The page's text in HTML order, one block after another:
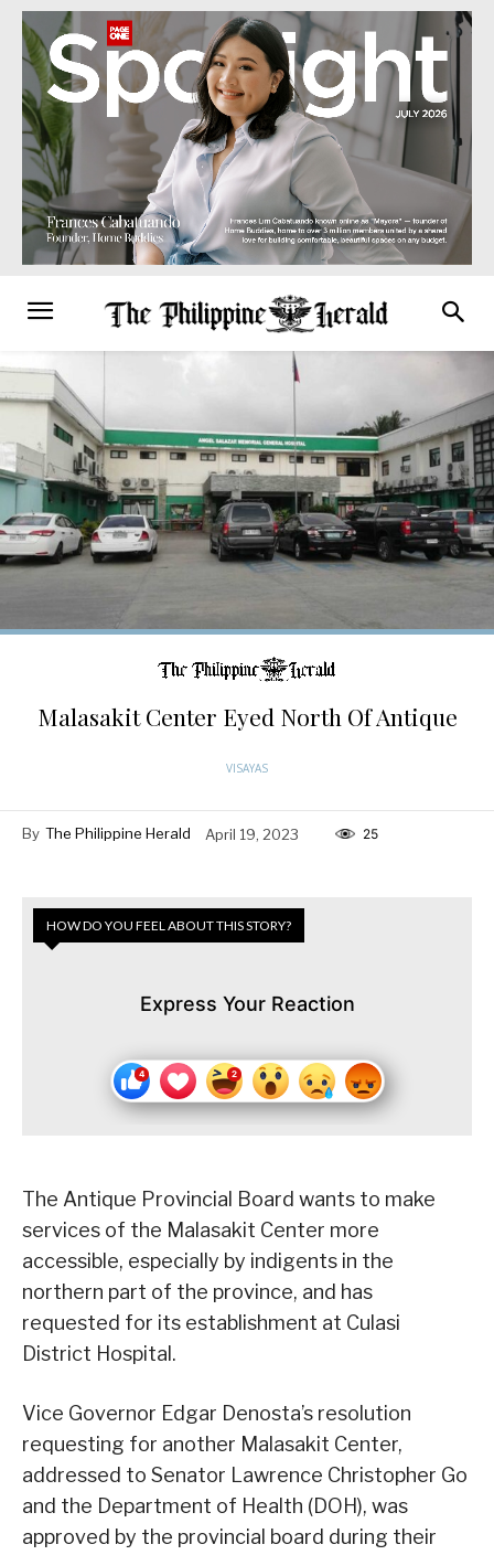
Malasakit Center Eyed North Of Antique
VISAYAS
By The Philippine Herald April 19, 2023 25
HOW DO YOU FEEL ABOUT THIS STORY?
Express Your Reaction
The Antique Provincial Board wants to make
services of the Malasakit Center more
accessible, especially by indigents in the
northern part of the province, and has
requested for its establishment at Culasi
District Hospital.
Vice Governor Edgar Denosta’s resolution
requesting for another Malasakit Center,
addressed to Senator Lawrence Christopher Go
and the Department of Health (DOH), was
approved by the provincial board during their